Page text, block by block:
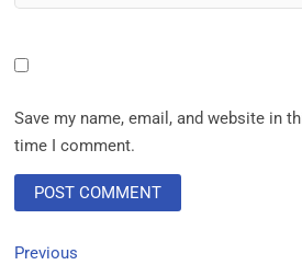
Save my name, email, and website in
time I comment.
Previous